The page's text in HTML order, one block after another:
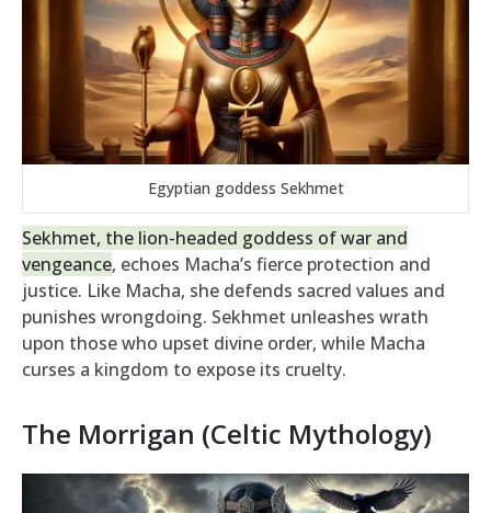
Egyptian goddess Sekhmet
Sekhmet, the lion-headed goddess of war and
vengeance, echoes Macha’s fierce protection and
justice. Like Macha, she defends sacred values and
punishes wrongdoing. Sekhmet unleashes wrath
upon those who upset divine order, while Macha
curses a kingdom to expose its cruelty.
The Morrigan (Celtic Mythology)